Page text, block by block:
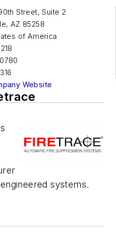
Street, Suite 2
, AZ 85258
of America
Website
systems.